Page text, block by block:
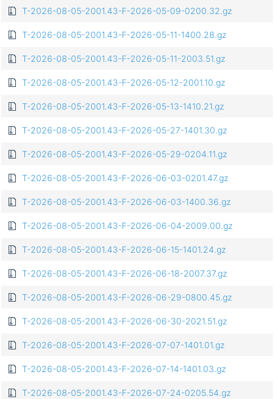
T-2026-08-05-2001.43-F-2026-05-09-0200.32.gz
T-2026-08-05-2001.43-F-2026-05-11-1400.28.gz
T-2026-08-05-2001.43-F-2026-05-11-2003.51.gz
T-2026-08-05-2001.43-F-2026-05-12-2001.10.gz
T-2026-08-05-2001.43-F-2026-05-13-1410.21.gz
T-2026-08-05-2001.43-F-2026-05-27-1401.30.gz
T-2026-08-05-2001.43-F-2026-05-29-0204.11.gz
T-2026-08-05-2001.43-F-2026-06-03-0201.47.gz
T-2026-08-05-2001.43-F-2026-06-03-1400.36.gz
T-2026-08-05-2001.43-F-2026-06-04-2009.00.gz
T-2026-08-05-2001.43-F-2026-06-15-1401.24.gz
T-2026-08-05-2001.43-F-2026-06-18-2007.37.gz
T-2026-08-05-2001.43-F-2026-06-29-0800.45.gz
T-2026-08-05-2001.43-F-2026-06-30-2021.51.gz
T-2026-08-05-2001.43-F-2026-07-07-1401.01.gz
T-2026-08-05-2001.43-F-2026-07-14-1401.03.gz
T-2026-08-05-2001.43-F-2026-07-24-0205.54.gz